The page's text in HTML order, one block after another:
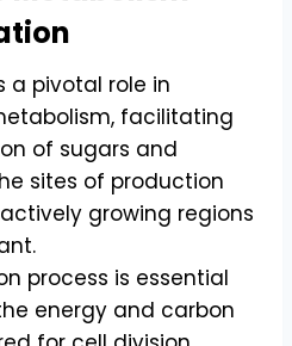
a pivotal role in
facilitating
of sugars and
sites of production
growing regions
process is essential
energy and carbon